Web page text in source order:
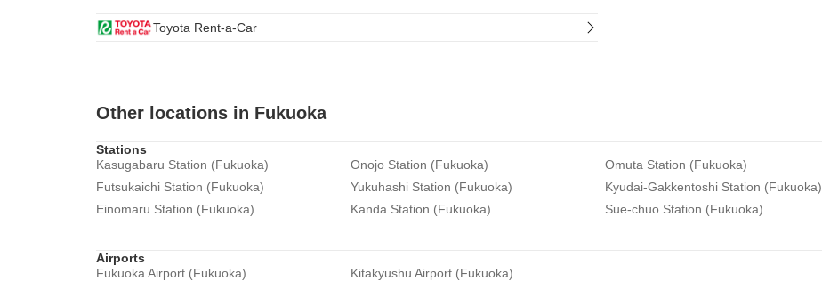
Toyota Rent-a-Car
Other locations in Fukuoka
Stations
Kasugabaru Station (Fukuoka)
Onojo Station (Fukuoka) Omuta Station (Fukuoka)
Futsukaichi Station (Fukuoka)
Yukuhashi Station (Fukuoka) Kyudai-Gakkentoshi Station (Fukuoka)
Einomaru Station (Fukuoka)
Kanda Station (Fukuoka) Sue-chuo Station (Fukuoka)
Airports
Fukuoka Airport (Fukuoka)
Kitakyushu Airport (Fukuoka)